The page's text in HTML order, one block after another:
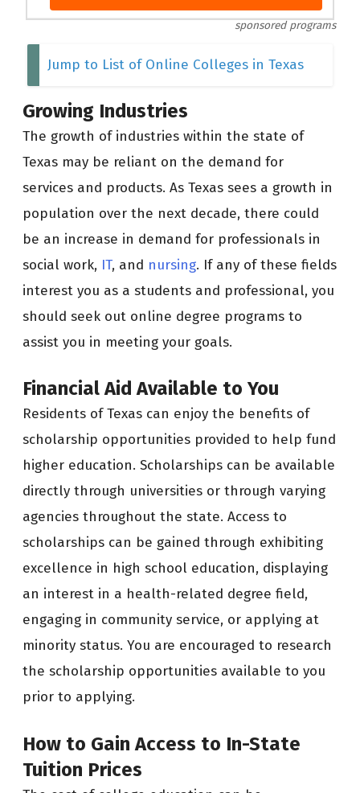
sponsored programs
Jump to List of Online Colleges in Texas
Growing Industries
The growth of industries within the state of
Texas may be reliant on the demand for
services and products. As Texas sees a growth in
population over the next decade, there could
be an increase in demand for professionals in
social work, IT, and nursing. If any of these fields
interest you as a students and professional, you
should seek out online degree programs to
assist you in meeting your goals.
Financial Aid Available to You
Residents of Texas can enjoy the benefits of
scholarship opportunities provided to help fund
higher education. Scholarships can be available
directly through universities or through varying
agencies throughout the state. Access to
scholarships can be gained through exhibiting
excellence in high school education, displaying
an interest in a health-related degree field,
engaging in community service, or applying at
minority status. You are encouraged to research
the scholarship opportunities available to you
prior to applying.
How to Gain Access to In-State
Tuition Prices